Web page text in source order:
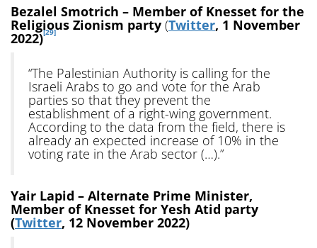
Bezalel Smotrich – Member of Knesset for the
Religious Zionism party (Twitter, 1 November
2022)[29]
“The Palestinian Authority is calling for the
Israeli Arabs to go and vote for the Arab
parties so that they prevent the
establishment of a right-wing government.
According to the data from the field, there is
already an expected increase of 10% in the
voting rate in the Arab sector (…).”
Yair Lapid – Alternate Prime Minister,
Member of Knesset for Yesh Atid party
(Twitter, 12 November 2022)